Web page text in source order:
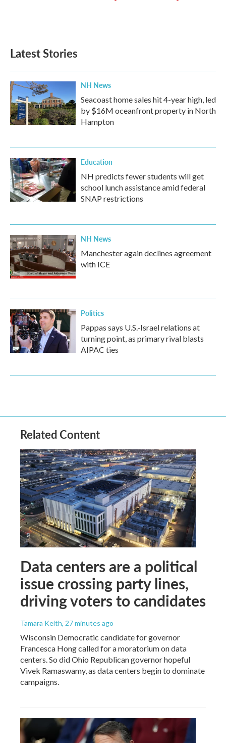
Latest Stories
NH News
Seacoast home sales hit 4-year high, led
by $16M oceanfront property in North
Hampton
Education
NH predicts fewer students will get
school lunch assistance amid federal
SNAP restrictions
NH News
Manchester again declines agreement
with ICE
Politics
Pappas says U.S.-Israel relations at
turning point, as primary rival blasts
AIPAC ties
Related Content
Data centers are a political
issue crossing party lines,
driving voters to candidates
Tamara Keith, 27 minutes ago
Wisconsin Democratic candidate for governor
Francesca Hong called for a moratorium on data
centers. So did Ohio Republican governor hopeful
Vivek Ramaswamy, as data centers begin to dominate
campaigns.